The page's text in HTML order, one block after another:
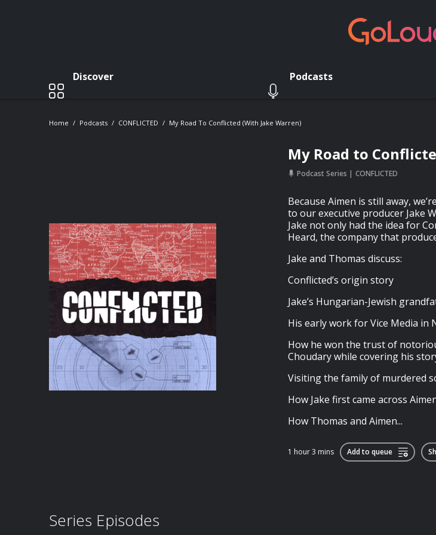
Discover Podcasts
Home Podcasts CONFLICTED My Road To Conflicted (with Jake Warren)
My Road to
Podcast Series CONFLICTED
Because Aimen is still away,
to our executive producer Jake
Jake not only had the idea for
Heard, the company that
Jake and Thomas discuss:
Conflicted’s origin story
Jake’s Hungarian-Jewish
His early work for Vice Media in
How he won the trust of
Choudary while covering his
Visiting the family of murdered
How Jake first came across
How Thomas and Aimen...
1 hour 3 mins Add to queue
Series Episodes